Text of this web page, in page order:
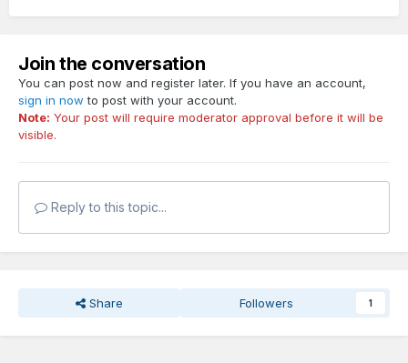
Join the conversation
You can post now and register later. If you have an account,
sign in now to post with your account.
Note: Your post will require moderator approval before it will be
visible.
Reply to this topic...
Share Followers 1